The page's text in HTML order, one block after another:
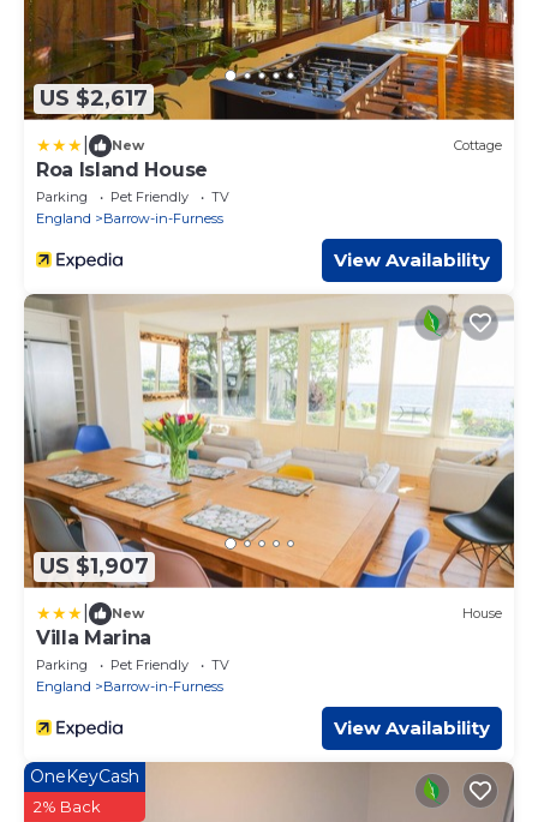
US $2,617
New Cottage
Roa Island House
Parking Pet Friendly
TV
England
Barrow-in-Furness
View Availability
US $1,907
New House
Villa Marina
Parking Pet Friendly
TV
England
Barrow-in-Furness
View Availability
OneKeyCash
2% Back